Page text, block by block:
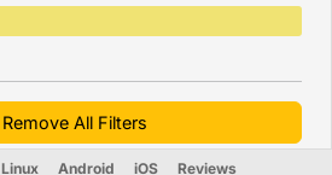
All Filters
Linux Android iOS Reviews